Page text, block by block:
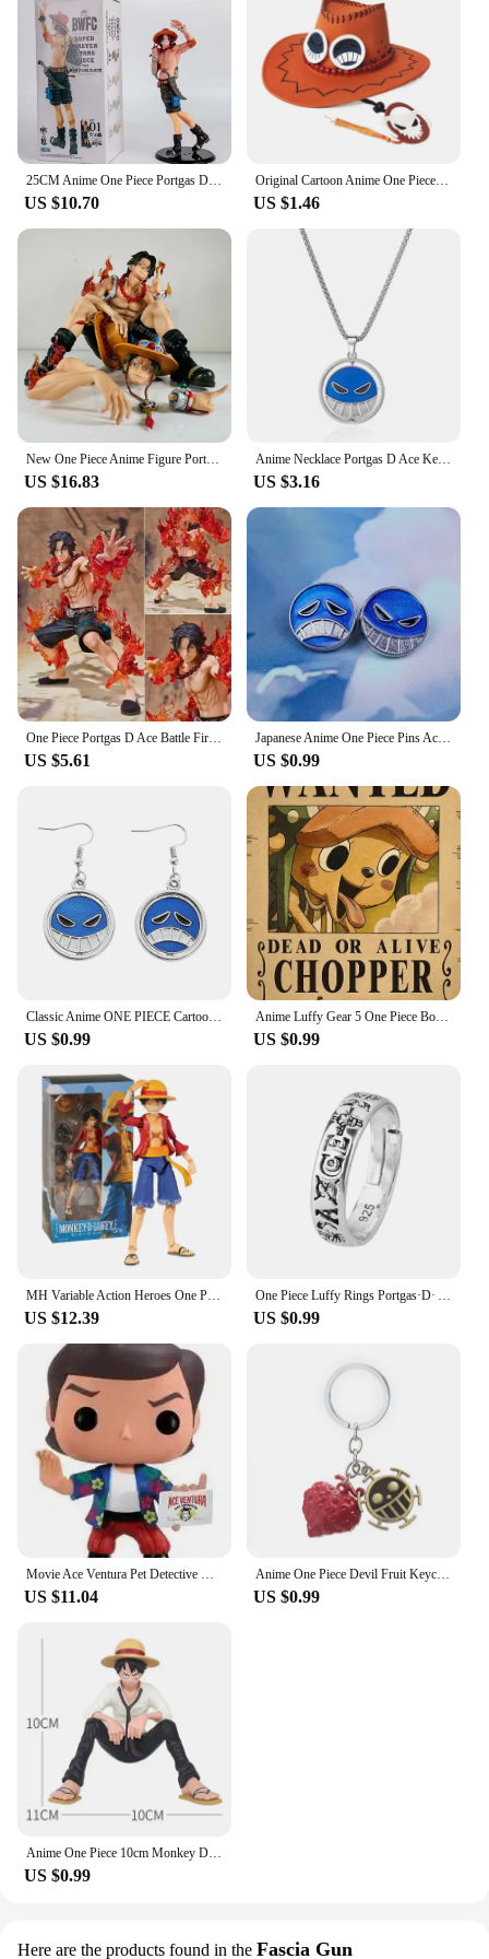
25CM Anime One Piece Portgas D Ace Figure BWFC World Figure Colosseum 10th See You Again Wave Ace Zoukei Ou Action Figure PVC
US $10.70
Original Cartoon Anime One Piece D Ace Cosplay Hats Cowboy Cap for Men Women Casual Topee Pirates Hat Adult Bucket Hat Gift
US $1.46
New One Piece Anime Figure Portgas D Ace Figurines Collection Pvc Action Figure Model Statue Decor Toy
US $16.83
Anime Necklace Portgas D Ace Keychain Metal Necklaces Jewelry Creative Rotating Pendant Chains Choker Keychain Accessories
US $3.16
One Piece Portgas D Ace Battle Fire Action Figures Toys Japan Anime Collectible Figurines PVC Model Toy for Anime Lover Figurine
US $5.61
Japanese Anime One Piece Pins Ace Cap Lapel for Backpack Brooch Metal Enamel Manga Garnish for Women Men Badge Jewelry
US $0.99
Classic Anime ONE PIECE Cartoon Figure Portgas·D· Ace Same Style Earrings Rotatable Smile Pattern Enamel Ear Drop Toys Jewelry
US $0.99
Anime Luffy Gear 5 One Piece Bounty Wanted Posters Nika Ace Kid Figures Vintage Living Room Wall Decoration Stickers Toys Gifts
US $0.99
MH Variable Action Heroes One Piece Portgas D Ace Monkey D Luffy Roronoa Zoro Action Figure Model Toy Gift For Collection
US $12.39
One Piece Luffy Rings Portgas·D· Ace Figures Accessories Adjustable Ring for Men Women Jewelry Kids Boys Girl Gifts Cosplay 2023
US $0.99
US $11.04
Anime One Piece Devil Fruit Keychain Luffy Ace Law Devil Fruit Pendant Rubber Fruit with Hat Keyring Accessories Gifts
US $0.99
US $0.99
Here are the products found in the Fascia Gun